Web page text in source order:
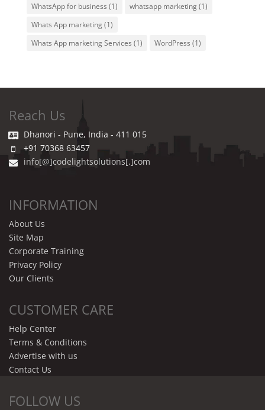
WhatsApp for business (1) whatsapp marketing(1)
Whats App marketing(1)
Whats App marketing Services (1) WordPress (1)
Reach Us
Dhanori - Pune, India - 411 015
+91 70368 63457
info[@]codelightsolutions[.]com
INFORMATION
About Us
Site Map
Corporate Training
Privacy Policy
Our Clients
CUSTOMER CARE
Help Center
Terms & Conditions
Advertise with us
Contact Us
FOLLOW US